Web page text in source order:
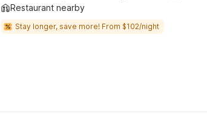
Restaurant nearby
Stay longer, save more! From $102/night